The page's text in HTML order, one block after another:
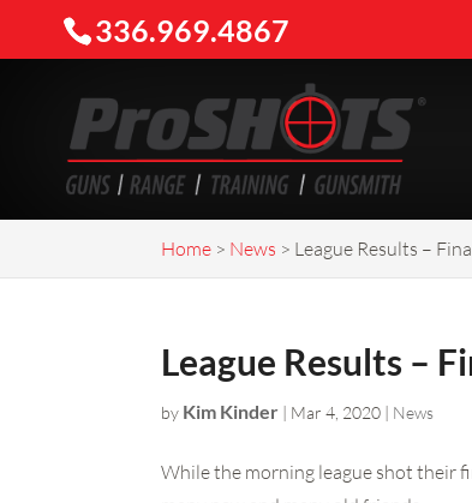
336.969.4867
Home > News > League Results –
League Results –
by Kim Kinder | Mar 4, 2020 | News
While the morning league shot their